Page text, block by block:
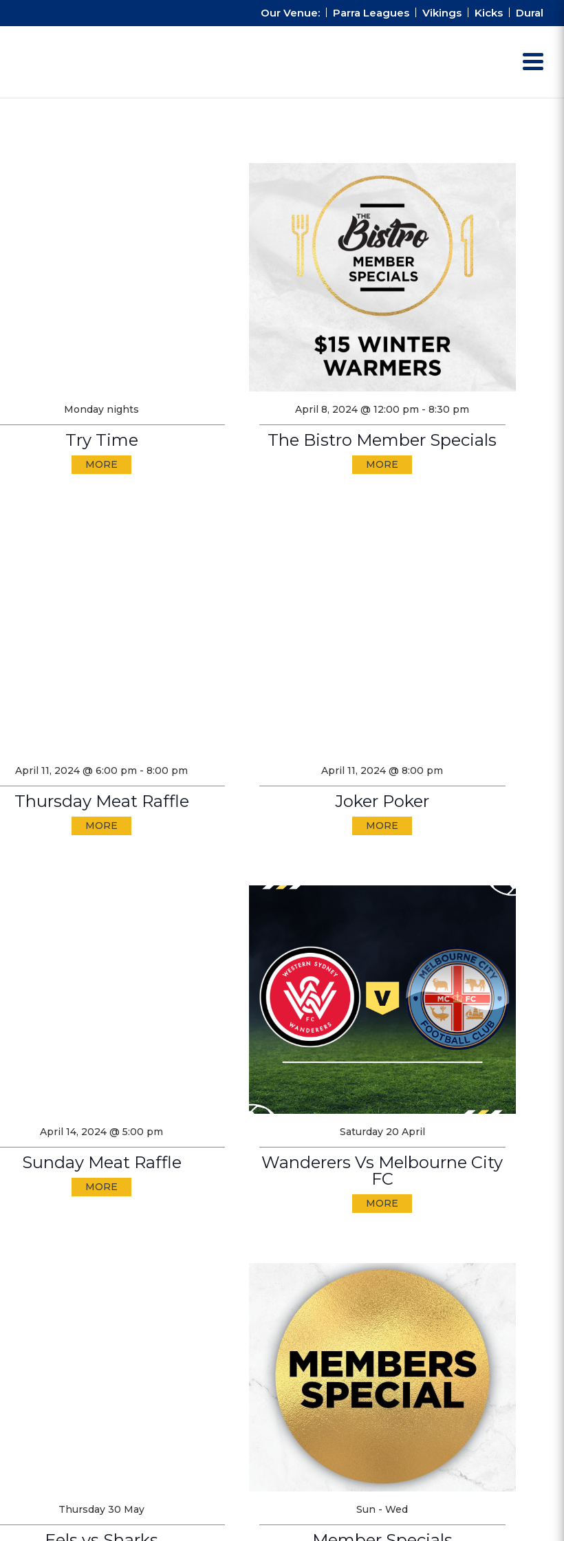
Our Venue: Parra Leagues Vikings Kicks Dural
Monday nights
Try Time
MORE
April 8, 2024 @ 12:00 pm -8:30 pm
The Bistro Member Specials
MORE
April 11, 2024 @ 6:00 pm -8:00 pm
Thursday Meat Raffle
MORE
April 11, 2024 @ 8:00 pm
Joker Poker
MORE
April 14, 2024 @ 5:00 pm
Sunday Meat Raffle
MORE
Saturday 20 April
Wanderers Vs Melbourne City
FC
MORE
Thursday 30 May Sun - Wed